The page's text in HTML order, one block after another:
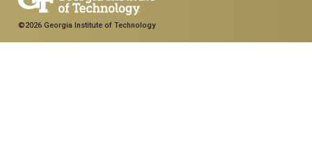
©2026 Georgia Institute of Technology